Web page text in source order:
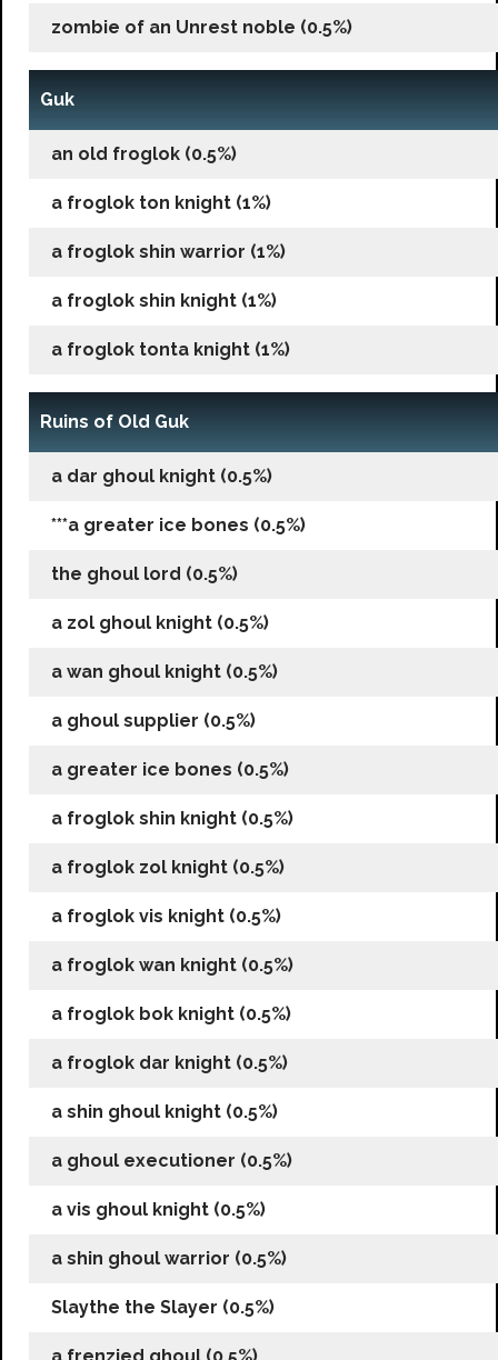
zombie of an Unrest noble (0.5%)
Guk
an old froglok (0.5%)
a froglok ton knight (1%)
a froglok shin warrior (1%)
a froglok shin knight (1%)
a froglok tonta knight (1%)
Ruins of Old Guk
a dar ghoul knight (0.5%)
***a greater ice bones (0.5%)
the ghoul lord (0.5%)
a zol ghoul knight (0.5%)
a wan ghoul knight (0.5%)
a ghoul supplier (0.5%)
a greater ice bones (0.5%)
a froglok shin knight (0.5%)
a froglok zol knight (0.5%)
a froglok vis knight (0.5%)
a froglok wan knight (0.5%)
a froglok bok knight (0.5%)
a froglok dar knight (0.5%)
a shin ghoul knight (0.5%)
a ghoul executioner (0.5%)
a vis ghoul knight (0.5%)
a shin ghoul warrior (0.5%)
Slaythe the Slayer (0.5%)